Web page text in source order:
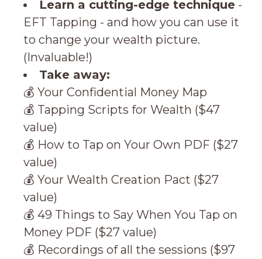
Learn a cutting-edge technique -
EFT Tapping - and how you can use it
to change your wealth picture.
(Invaluable!)
Take away:
💰 Your Confidential Money Map
💰 Tapping Scripts for Wealth ($47
value)
💰 How to Tap on Your Own PDF ($27
value)
💰 Your Wealth Creation Pact ($27
value)
💰 49 Things to Say When You Tap on
Money PDF ($27 value)
💰 Recordings of all the sessions ($97